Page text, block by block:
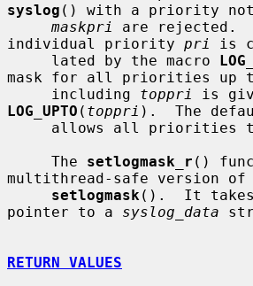
syslog () with a priority
maskpri
are rejected.
individual priority pri
is
     lated by the macro
mask for all priorities up
     including
toppri
LOG_UPTO ( toppri ).  The
     The
setlogmask_r ()
multithread-safe version of
setlogmask ().  It takes
pointer to a syslog_data
RETURN VALUES